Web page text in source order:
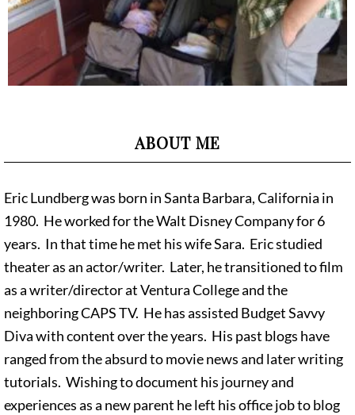
ABOUT ME
Eric Lundberg was born in Santa Barbara, California in
1980. He worked for the Walt Disney Company for 6
years. In that time he met his wife Sara. Eric studied
theater as an actor/writer. Later, he transitioned to film
as a writer/director at Ventura College and the
neighboring CAPS TV. He has assisted Budget Savvy
Diva with content over the years. His past blogs have
ranged from the absurd to movie news and later writing
tutorials. Wishing to document his journey and
experiences as a new parent he left his office job to blog